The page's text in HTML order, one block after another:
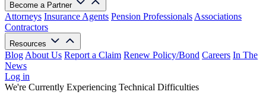
Become a Partner
Attorneys Insurance Agents Pension Professionals Associations
Contractors
Resources
Blog About Us Report a Claim Renew Policy/Bond Careers In The
News
Log in
We're Currently Experiencing Technical Difficulties